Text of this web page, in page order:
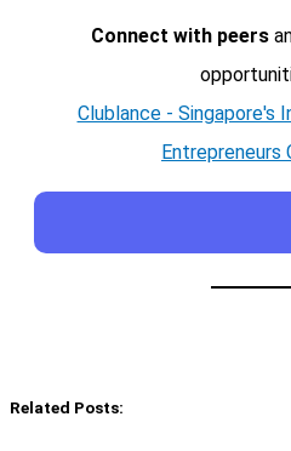
Connect with peers
Clublance - Singapore's
Entrepreneurs
Related Posts: